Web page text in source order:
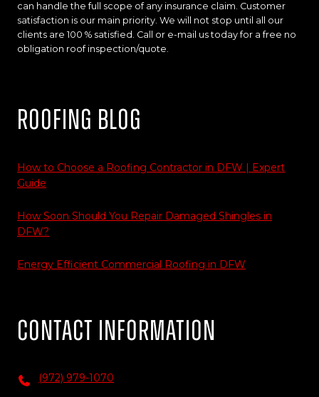
can handle the full scope of any insurance claim. Customer
satisfaction is our main priority. We will not stop until all our
clients are 100 % satisfied. Call or e-mail us today for a free no
obligation roof inspection/quote.
Roofing Blog
How to Choose a Roofing Contractor in DFW | Expert
Guide
How Soon Should You Repair Damaged Shingles in
DFW?
Energy Efficient Commercial Roofing in DFW
Contact Information
(972) 979-1070